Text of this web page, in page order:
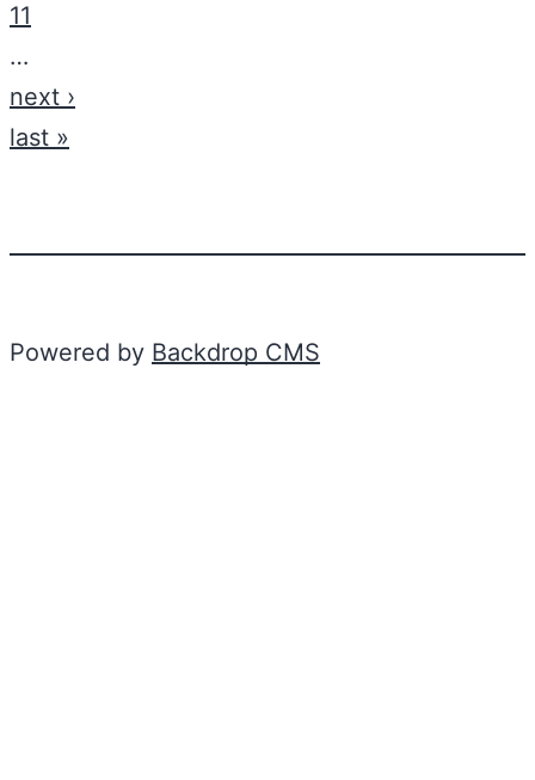
11
…
next ›
last »
Powered by Backdrop CMS